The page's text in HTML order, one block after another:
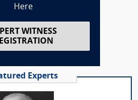
Here
WITNESS
Experts